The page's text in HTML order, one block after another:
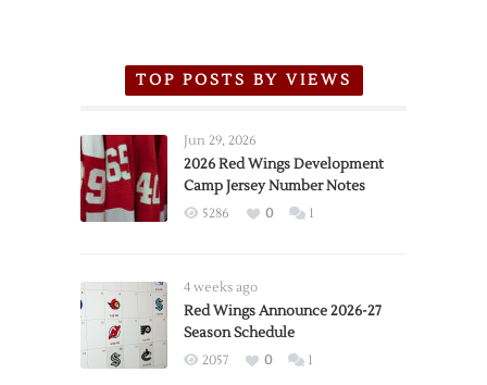
TOP POSTS BY VIEWS
Jun 29, 2026
2026 Red Wings Development
Camp Jersey Number Notes
5286 0 1
4 weeks ago
Red Wings Announce 2026-27
Season Schedule
2057 0 1